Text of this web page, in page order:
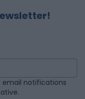
email notifications